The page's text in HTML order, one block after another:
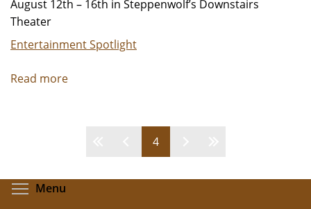
August 12th – 16th in Steppenwolf’s Downstairs
Theater
Entertainment Spotlight
Read more
ARE
4
Menu